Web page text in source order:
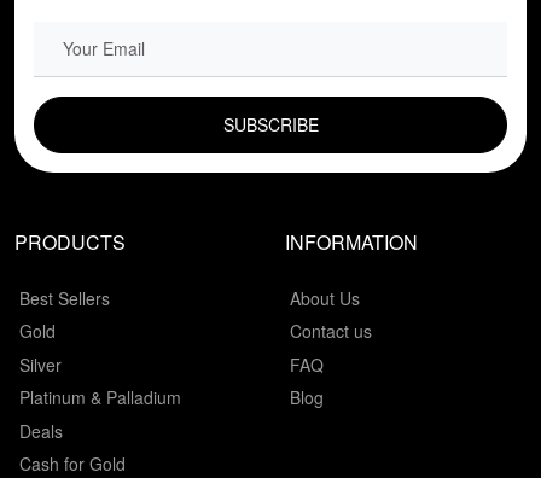
PRODUCTS
Best Sellers
Gold
Silver
Platinum & Palladium
Deals
Cash for Gold
INFORMATION
About Us
Contact us
FAQ
Blog